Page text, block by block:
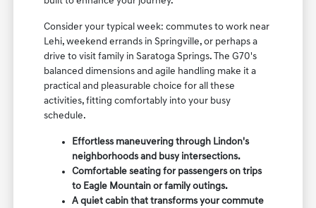
Consider your typical week: commutes to work near
Lehi, weekend errands in Springville, or perhaps a
drive to visit family in Saratoga Springs. The G70's
balanced dimensions and agile handling make it a
practical and pleasurable choice for all these
activities, fitting comfortably into your busy
schedule.
Effortless maneuvering through Lindon's
neighborhoods and busy intersections.
Comfortable seating for passengers on trips
to Eagle Mountain or family outings.
A quiet cabin that transforms your commute